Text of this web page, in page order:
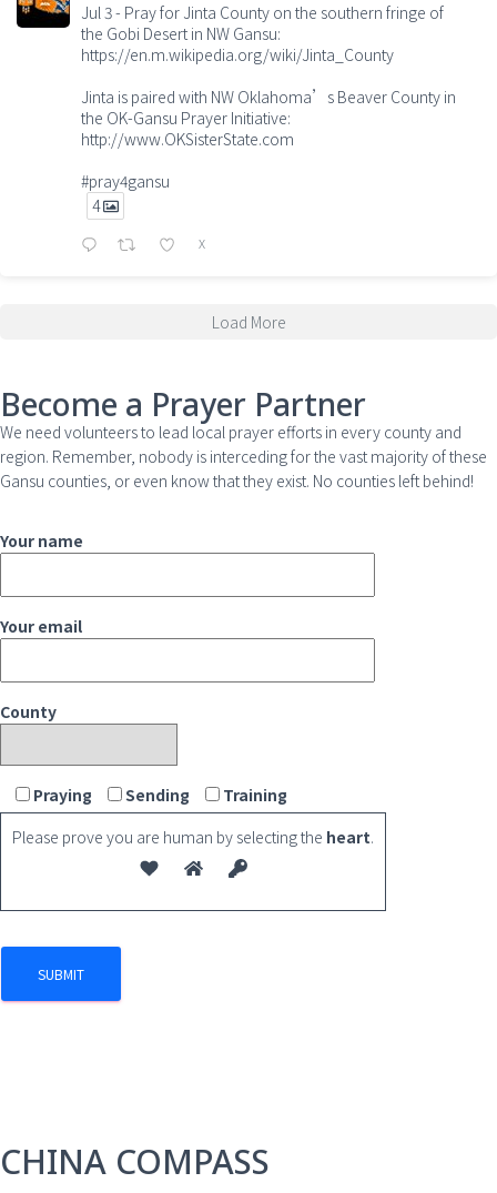
Jul 3 - Pray for Jinta County on the southern fringe of
the Gobi Desert in NW Gansu:
https://en.m.wikipedia.org/wiki/Jinta_County
Jinta is paired with NW Oklahoma’s Beaver County in
the OK-Gansu Prayer Initiative:
http://www.OKSisterState.com
#pray4gansu
4
X
Load More
Become a Prayer Partner
We need volunteers to lead local prayer efforts in every county and
region. Remember, nobody is interceding for the vast majority of these
Gansu counties, or even know that they exist. No counties left behind!
Your name
Your email
County
Praying Sending
Training
Please prove you are human by selecting the heart.
CHINA COMPASS